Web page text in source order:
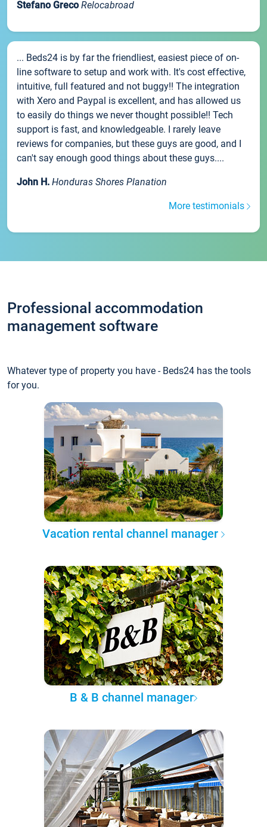
Stefano Greco Relocabroad
... Beds24 is by far the friendliest, easiest piece of on-
line software to setup and work with. It's cost effective,
intuitive, full featured and not buggy!! The integration
with Xero and Paypal is excellent, and has allowed us
to easily do things we never thought possible!! Tech
support is fast, and knowledgeable. I rarely leave
reviews for companies, but these guys are good, and I
can't say enough good things about these guys....
John H. Honduras Shores Planation
More testimonials
Professional accommodation
management software
Whatever type of property you have - Beds24 has the tools
for you.
Vacation rental channel manager
B & B channel manager